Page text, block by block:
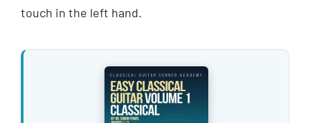
touch in the left hand.